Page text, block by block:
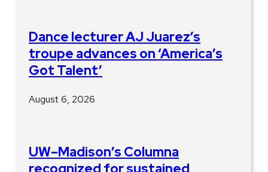
Dance lecturer AJ Juarez’s
troupe advances on ‘America’s
Got Talent’
August 6, 2026
UW–Madison’s Columna
recognized for sustained